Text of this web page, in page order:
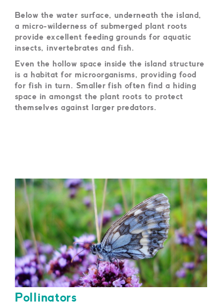
Below the water surface, underneath the island,
a micro-wilderness of submerged plant roots
provide excellent feeding grounds for aquatic
insects, invertebrates and fish.
Even the hollow space inside the island structure
is a habitat for microorganisms, providing food
for fish in turn. Smaller fish often find a hiding
space in amongst the plant roots to protect
themselves against larger predators.
Pollinators